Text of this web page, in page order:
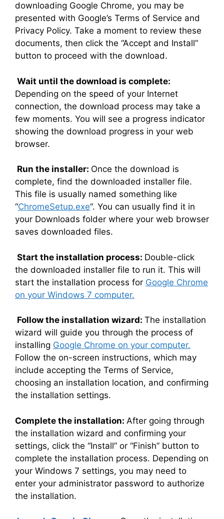
downloading Google Chrome, you may be
presented with Google’s Terms of Service and
Privacy Policy. Take a moment to review these
documents, then click the “Accept and Install”
button to proceed with the download.
Wait until the download is complete:
Depending on the speed of your Internet
connection, the download process may take a
few moments. You will see a progress indicator
showing the download progress in your web
browser.
Run the installer: Once the download is
complete, find the downloaded installer file.
This file is usually named something like
“ChromeSetup.exe“. You can usually find it in
your Downloads folder where your web browser
saves downloaded files.
Start the installation process: Double-click
the downloaded installer file to run it. This will
start the installation process for Google Chrome
on your Windows 7 computer.
Follow the installation wizard: The installation
wizard will guide you through the process of
installing Google Chrome on your computer.
Follow the on-screen instructions, which may
include accepting the Terms of Service,
choosing an installation location, and confirming
the installation settings.
Complete the installation: After going through
the installation wizard and confirming your
settings, click the “Install” or “Finish” button to
complete the installation process. Depending on
your Windows 7 settings, you may need to
enter your administrator password to authorize
the installation.